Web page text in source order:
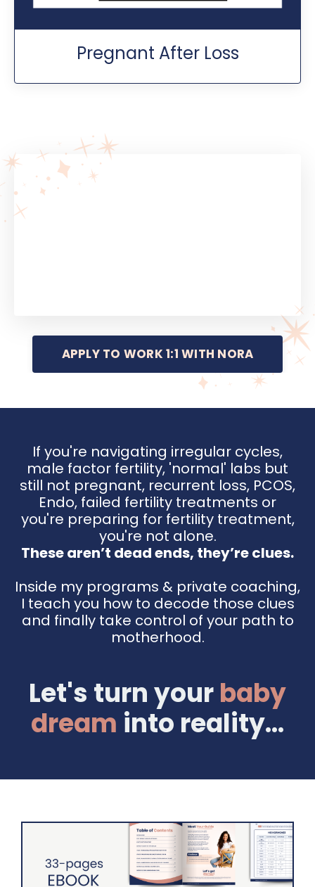
Pregnant After Loss
APPLY TO WORK 1:1 WITH NORA
If you're navigating irregular cycles,
male factor fertility, 'normal' labs but
still not pregnant, recurrent loss, PCOS,
Endo, failed fertility treatments or
you're preparing for fertility treatment,
you're not alone.
These aren’t dead ends, they’re clues.
Inside my programs & private coaching,
I teach you how to decode those clues
and finally take control of your path to
motherhood.
Let's turn yourbaby
dream into reality...